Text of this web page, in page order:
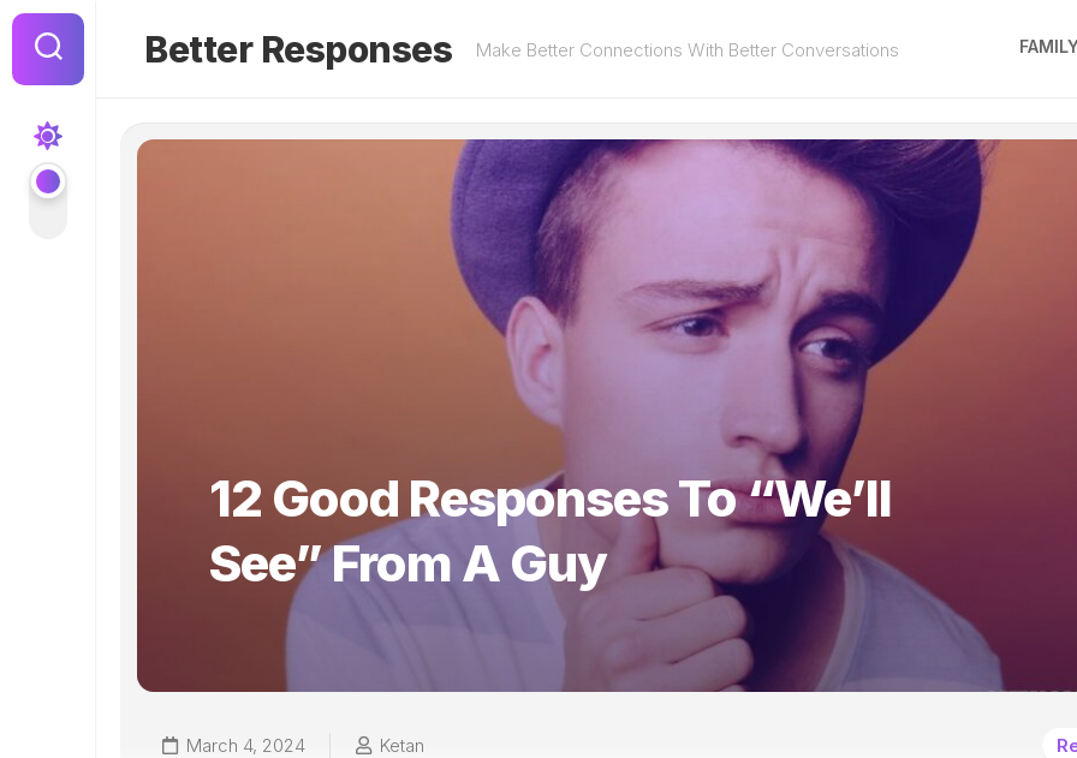
Skip
content
Better Responses Make Better Connections With Better Conversations
12 Good Responses To “We’ll
See” From A Guy
March 4, 2024 Ketan